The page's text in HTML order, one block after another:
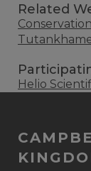
Related
Helio